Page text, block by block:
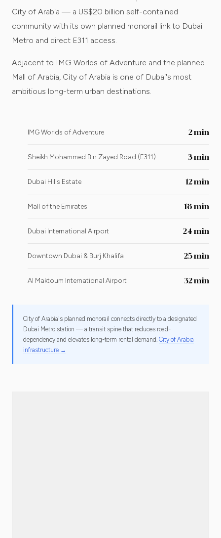
City of Arabia — a US$20 billion self-contained
community with its own planned monorail link to Dubai
Metro and direct E311 access.
Adjacent to IMG Worlds of Adventure and the planned
Mall of Arabia, City of Arabia is one of Dubai's most
ambitious long-term urban destinations.
IMG Worlds of Adventure 2 min
Sheikh Mohammed Bin Zayed Road (E311) 3 min
Dubai Hills Estate 12 min
Mall of the Emirates 18 min
Dubai International Airport 24 min
Downtown Dubai & Burj Khalifa 25 min
Al Maktoum International Airport 32 min
City of Arabia's planned monorail connects directly to a designated
Dubai Metro station — a transit spine that reduces road-
dependency and elevates long-term rental demand. City of Arabia
infrastructure →